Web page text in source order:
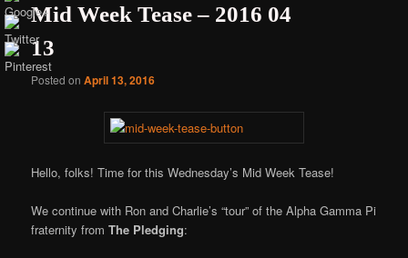
C.C. Williams
Online
Mid Week Tease – 2016 04
13
Posted onApril 13, 2016
Hello, folks! Time for this Wednesday’s Mid Week Tease!
We continue with Ron and Charlie’s “tour” of the Alpha Gamma Pi
fraternity fromThe Pledging: